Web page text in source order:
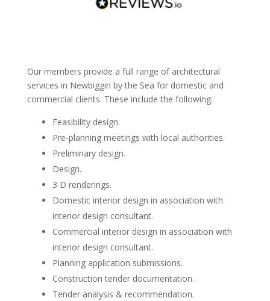
Our members provide a full range of architectural
services in Newbiggin by the Sea for domestic and
commercial clients. These include the following:
Feasibility design.
Pre-planning meetings with local authorities.
Preliminary design.
Design.
3 D renderings.
Domestic interior design in association with
interior design consultant.
Commercial interior design in association with
interior design consultant.
Planning application submissions.
Construction tender documentation.
Tender analysis & recommendation.